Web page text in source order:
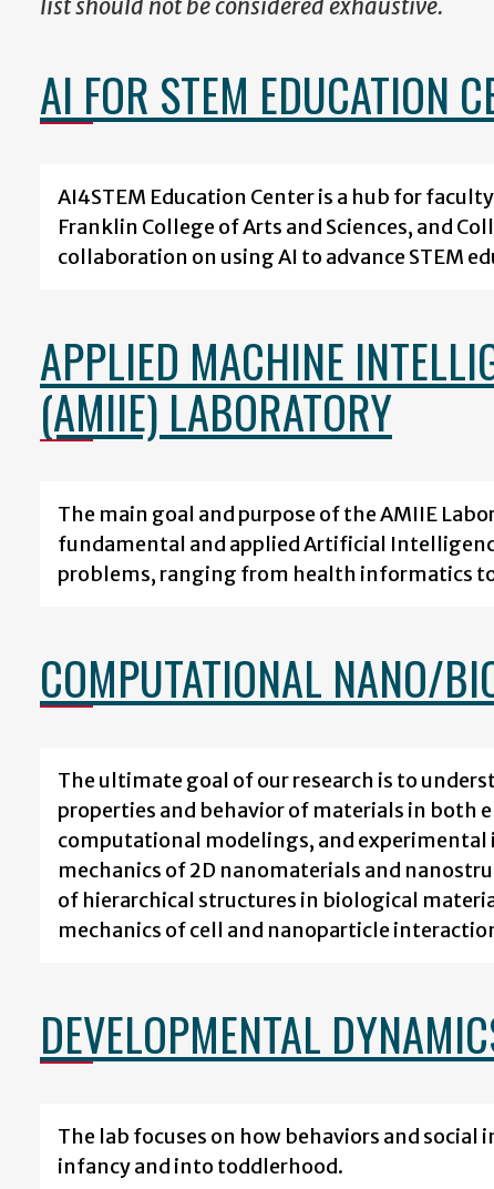
list should not be considered exhaustive.
AI FOR STEM EDUCATION
AI4STEM Education Center is a hub for
Franklin College of Arts and Sciences, and
collaboration on using AI to advance STEM
APPLIED MACHINE
(AMIIE) LABORATORY
The main goal and purpose of the AMIIE
fundamental and applied Artificial
problems, ranging from health informatics
COMPUTATIONAL NANO/
The ultimate goal of our research is to
properties and behavior of materials in both
computational modelings, and experimental
mechanics of 2D nanomaterials and
of hierarchical structures in biological
mechanics of cell and nanoparticle
DEVELOPMENTAL
The lab focuses on how behaviors and
infancy and into toddlerhood.